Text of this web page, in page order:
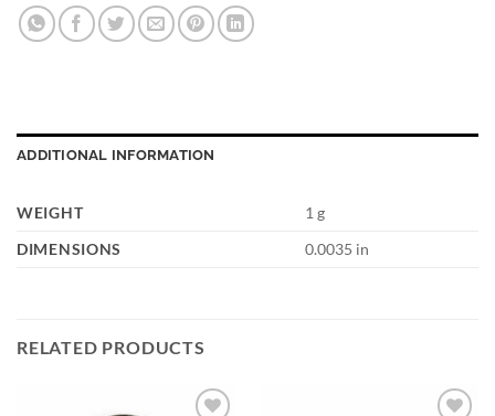
ADDITIONAL INFORMATION
WEIGHT
1 g
DIMENSIONS
0.0035 in
RELATED PRODUCTS